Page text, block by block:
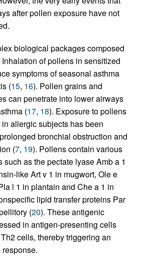
after pollen exposure have not
biological packages composed
of pollens in sensitized
symptoms of seasonal asthma
(15, 16). Pollen grains and
can penetrate into lower airways
(17, 18). Exposure to pollens
allergic subjects has been
bronchial obstruction and
(7, 19). Pollens contain various
such as the pectate lyase Amb a 1
like Art v 1 in mugwort, Ole e
l 1 in plantain and Che a 1 in
lipid transfer proteins Par
(20). These antigenic
in antigen-presenting cells
cells, thereby triggering an